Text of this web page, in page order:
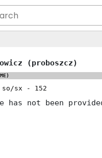
(proboszcz)
so/sx - 152
has not been